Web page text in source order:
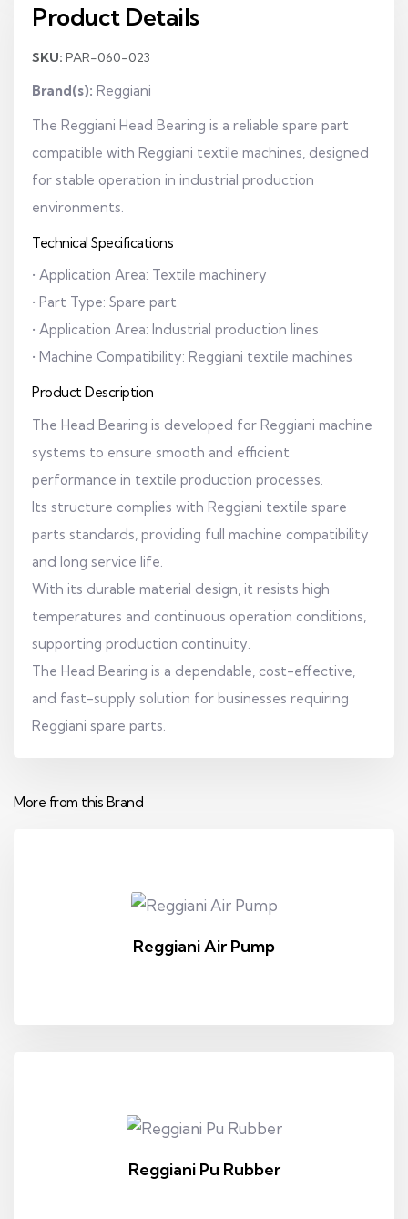
Product Details
SKU: PAR-060-023
Brand(s): Reggiani
The Reggiani Head Bearing is a reliable spare part
compatible with Reggiani textile machines, designed
for stable operation in industrial production
environments.
Technical Specifications
• Application Area: Textile machinery
• Part Type: Spare part
• Application Area: Industrial production lines
• Machine Compatibility: Reggiani textile machines
Product Description
The Head Bearing is developed for Reggiani machine
systems to ensure smooth and efficient
performance in textile production processes.
Its structure complies with Reggiani textile spare
parts standards, providing full machine compatibility
and long service life.
With its durable material design, it resists high
temperatures and continuous operation conditions,
supporting production continuity.
The Head Bearing is a dependable, cost-effective,
and fast-supply solution for businesses requiring
Reggiani spare parts.
More from this Brand
Reggiani Air Pump
Reggiani Pu Rubber